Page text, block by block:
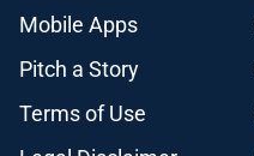
Mobile Apps
Pitch a Story
Terms of Use